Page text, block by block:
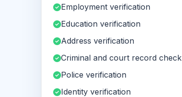
Employment verification
Education verification
Address verification
Criminal and court record check
Police verification
Identity verification